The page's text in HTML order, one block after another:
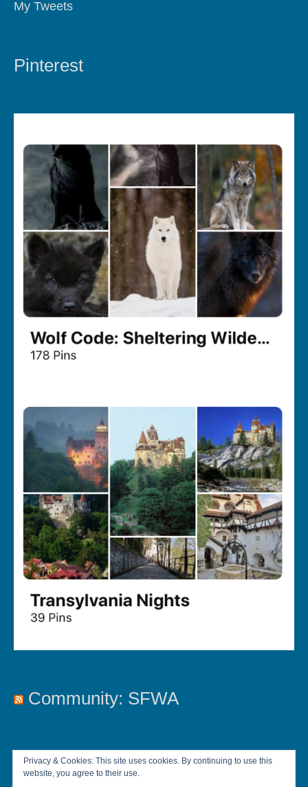
My Tweets
Pinterest
Community: SFWA
Privacy & Cookies: This site uses cookies. By continuing to use this
website, you agree to their use.